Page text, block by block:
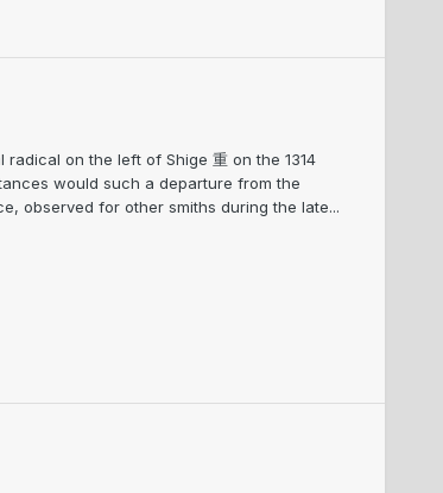
on the left of Shige 重 on the 1314
would such a departure from the
observed for other smiths during the late...